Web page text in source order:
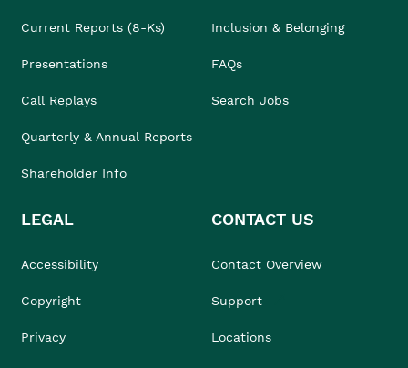
Current Reports (8-Ks)
Presentations
Call Replays
Quarterly & Annual Reports
Shareholder Info
Inclusion & Belonging
FAQs
Search Jobs
LEGAL
Accessibility
Copyright
Privacy
CONTACT US
Contact Overview
Support
Locations